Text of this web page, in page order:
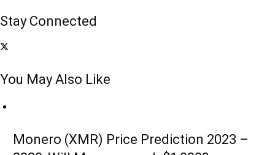
Stay Connected
You May Also Like
Monero (XMR) Price Prediction 2023 –